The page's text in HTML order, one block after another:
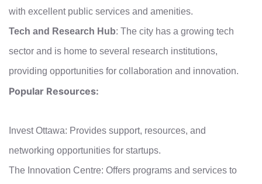
with excellent public services and amenities.
Tech and Research Hub: The city has a growing tech
sector and is home to several research institutions,
providing opportunities for collaboration and innovation.
Popular Resources:
Invest Ottawa: Provides support, resources, and
networking opportunities for startups.
The Innovation Centre: Offers programs and services to